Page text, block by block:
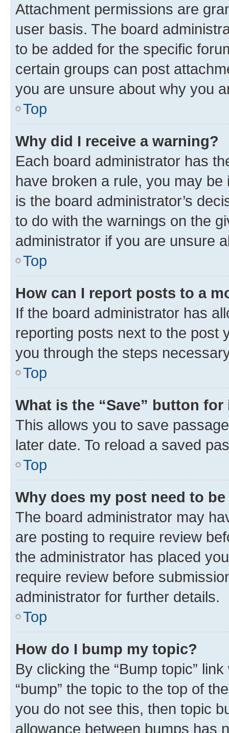
Attachment permissions are
user basis. The board
to be added for the specific
certain groups can post
you are unsure about why you
Top
Why did I receive a warning?
Each board administrator has
have broken a rule, you may
is the board administrator’s
to do with the warnings on the
administrator if you are unsure
Top
How can I report posts to a
If the board administrator has
reporting posts next to the post
you through the steps
Top
What is the “Save” button
This allows you to save
later date. To reload a saved
Top
Why does my post need to
The board administrator may
are posting to require review
the administrator has placed
require review before
administrator for further details.
Top
How do I bump my topic?
By clicking the “Bump topic”
“bump” the topic to the top of
you do not see this, then topic
allowance between bumps has